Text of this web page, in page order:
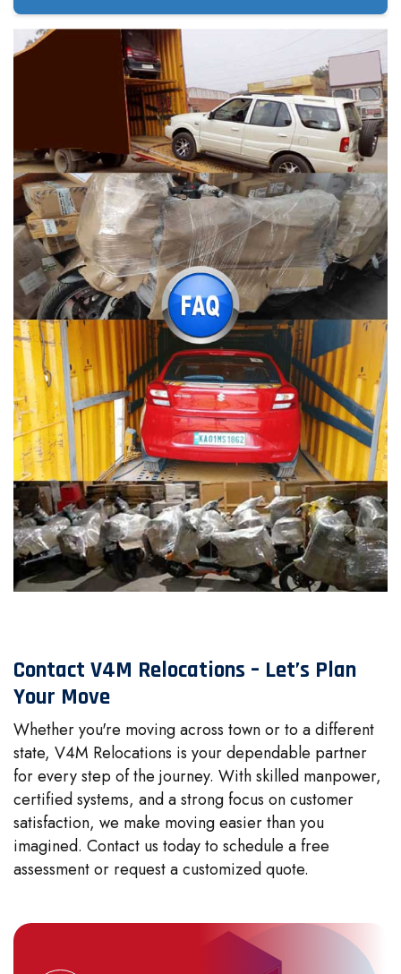
Contact V4M Relocations – Let’s Plan
Your Move
Whether you're moving across town or to a different
state, V4M Relocations is your dependable partner
for every step of the journey. With skilled manpower,
certified systems, and a strong focus on customer
satisfaction, we make moving easier than you
imagined. Contact us today to schedule a free
assessment or request a customized quote.